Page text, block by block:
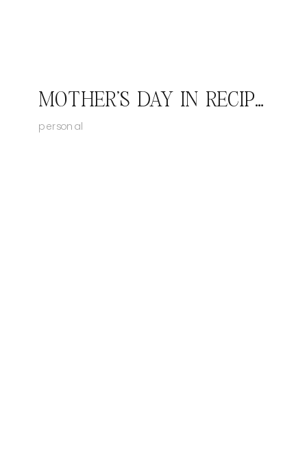
MOTHER'S DAY IN RECIPES
personal